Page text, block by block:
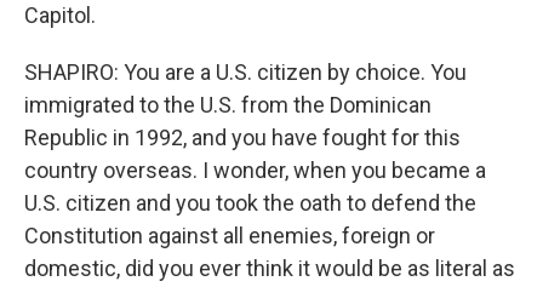
Capitol.
SHAPIRO: You are a U.S. citizen by choice. You
immigrated to the U.S. from the Dominican
Republic in 1992, and you have fought for this
country overseas. I wonder, when you became a
U.S. citizen and you took the oath to defend the
Constitution against all enemies, foreign or
domestic, did you ever think it would be as literal as